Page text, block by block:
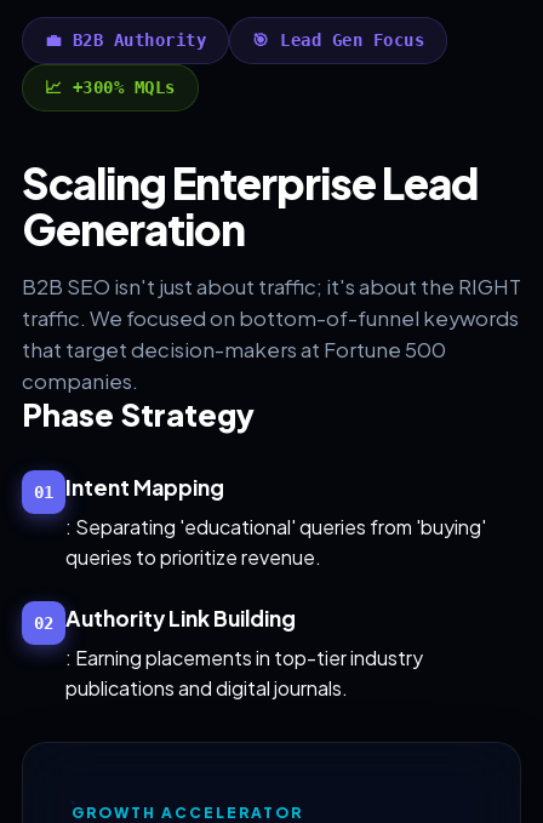
💼 B2B Authority 🎯 Lead Gen Focus
📈 +300% MQLs
Scaling Enterprise Lead
Generation
B2B SEO isn't just about traffic; it's about the RIGHT
traffic. We focused on bottom-of-funnel keywords
that target decision-makers at Fortune 500
companies.
Phase Strategy
01 Intent Mapping
: Separating 'educational' queries from 'buying'
queries to prioritize revenue.
02 Authority Link Building
: Earning placements in top-tier industry
publications and digital journals.
GROWTH ACCELERATOR